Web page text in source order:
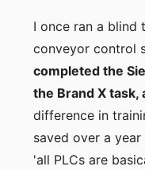
I once ran a blind
conveyor control
completed the
the Brand X
difference in
saved over a
'all PLCs are